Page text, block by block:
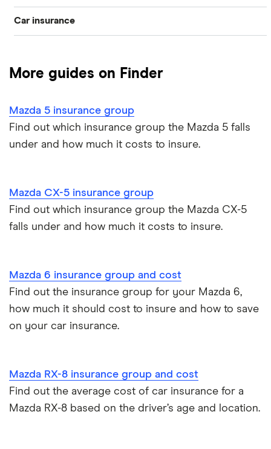
Mazda 3
Mazda CX-5
Vauxhall
Honda
Hyundai
Car insurance
Best car insurance picks
Car insurance types
Car insurance guides
More guides on Finder
Mazda 5 insurance group
Find out which insurance group the Mazda 5 falls
under and how much it costs to insure.
Mazda CX-5 insurance group
Find out which insurance group the Mazda CX-5
falls under and how much it costs to insure.
Mazda 6 insurance group and cost
Find out the insurance group for your Mazda 6,
how much it should cost to insure and how to save
on your car insurance.
Mazda RX-8 insurance group and cost
Find out the average cost of car insurance for a
Mazda RX-8 based on the driver’s age and location.